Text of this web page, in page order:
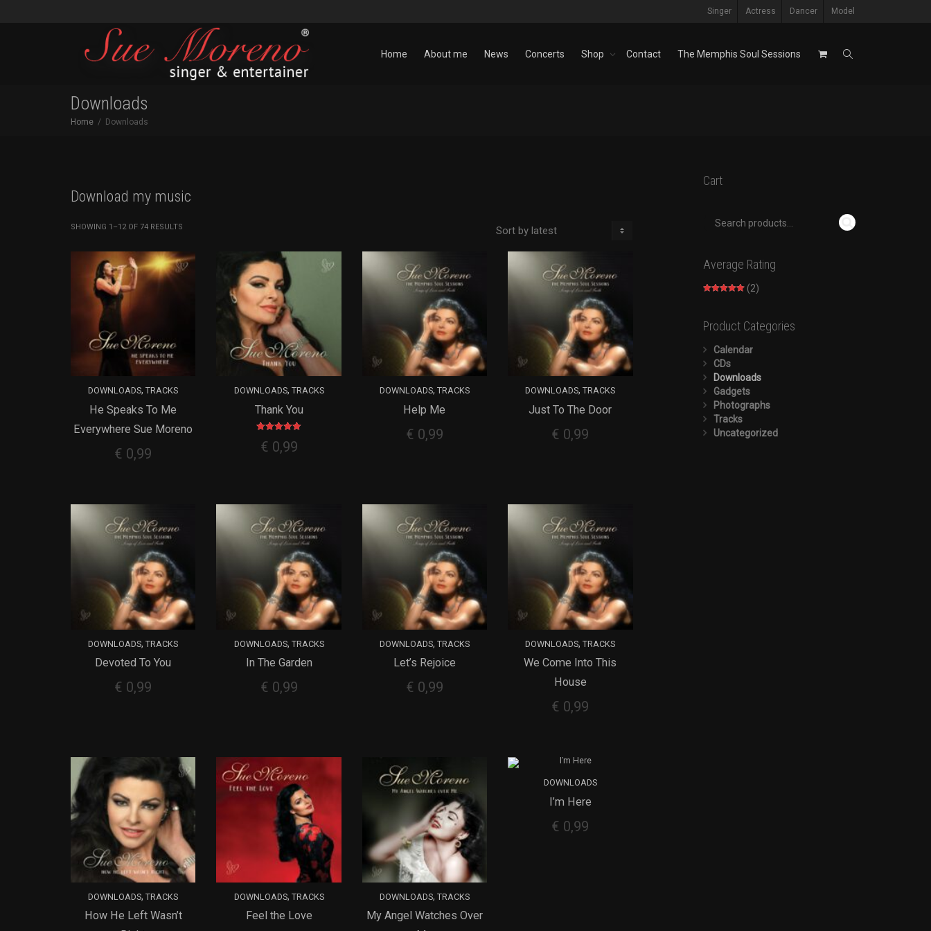
Singer Actress Dancer Model
Home About me News Concerts Shop Contact The Memphis Soul Sessions
Downloads
Home Downloads
Download my music
SHOWING 1–12 OF 74 RESULTS
LATEST
ADD TO CART
DOWNLOADS,TRACKS
He Speaks To Me
Everywhere Sue Moreno
€ 0,99
ADD TO CART
DOWNLOADS, TRACKS
Thank You
5.00
out of 5
€ 0,99
ADD TO CART
DOWNLOADS, TRACKS
Help Me
€ 0,99
ADD TO CART
DOWNLOADS,TRACKS
Just To The Door
€ 0,99
ADD TO CART
DOWNLOADS,TRACKS
Devoted To You
€ 0,99
ADD TO CART
DOWNLOADS, TRACKS
In The Garden
€ 0,99
ADD TO CART
DOWNLOADS, TRACKS
Let’s Rejoice
€ 0,99
ADD TO CART
DOWNLOADS,TRACKS
We Come Into This
House
€ 0,99
ADD TO CART
DOWNLOADS,TRACKS
How He Left Wasn’t
ADD TO CART
DOWNLOADS, TRACKS
Feel the Love ADD TO CART
DOWNLOADS, TRACKS
My Angel Watches Over
ADD TO CART
DOWNLOADS
I’m Here
€ 0,99
Cart
Average Rating
(2)
Product Categories
Calendar
CDs
Downloads
Gadgets
Photographs
Tracks
Uncategorized